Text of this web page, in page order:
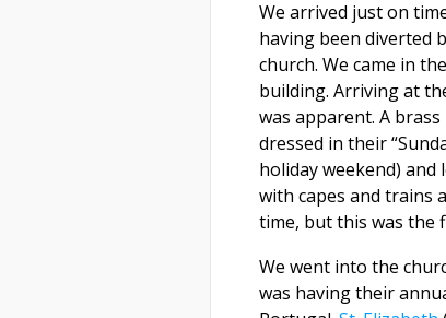
We arrived just on
having been diverted
church. We came in
building. Arriving at
was apparent. A
dressed in their
holiday weekend)
with capes and trains
time, but this was the
We went into the
was having their